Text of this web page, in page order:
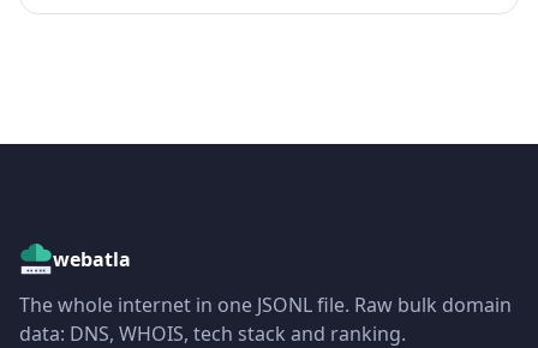
webatla
The whole internet in one JSONL file. Raw bulk domain
data: DNS, WHOIS, tech stack and ranking.